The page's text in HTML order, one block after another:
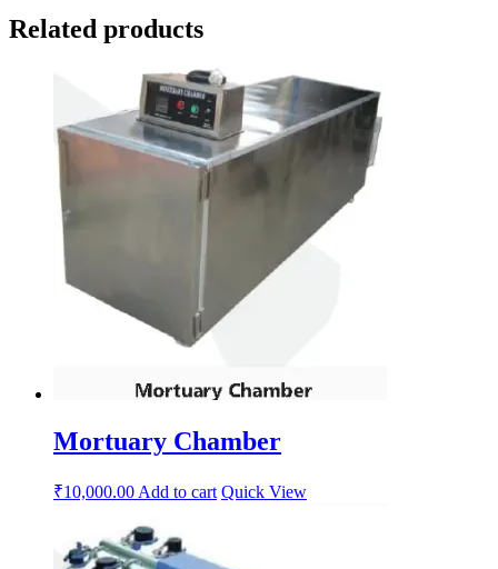
Related products
Mortuary Chamber
₹10,000.00 Add to cart Quick View